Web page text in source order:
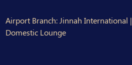
Airport Branch:Jinnah International |
Domestic Lounge